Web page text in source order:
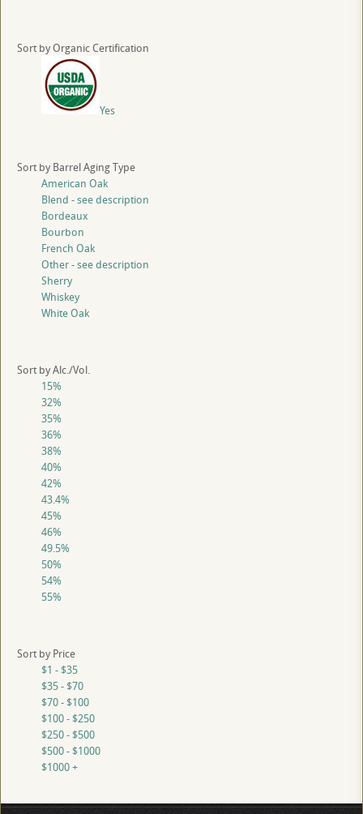
Sort by Organic Certification
Yes
Sort by Barrel Aging Type
American Oak
Blend - see description
Bordeaux
Bourbon
French Oak
Other - see description
Sherry
Whiskey
White Oak
Sort by Alc./Vol.
15%
32%
35%
36%
38%
40%
42%
43.4%
45%
46%
49.5%
50%
54%
55%
Sort by Price
$1 - $35
$35 - $70
$70 - $100
$100 - $250
$250 - $500
$500 - $1000
$1000 +